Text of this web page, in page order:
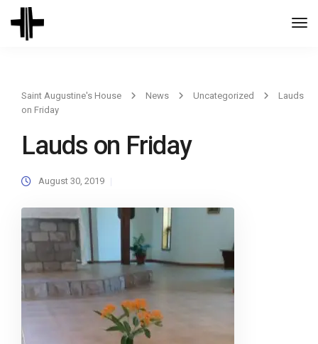
Saint Augustine's House News Uncategorized
Lauds
on Friday
Lauds on Friday
August 30, 2019